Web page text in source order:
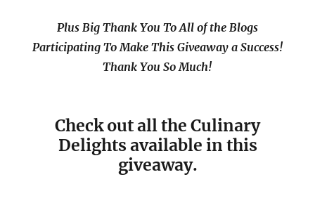
Plus Big Thank You To All of the Blogs
Participating To Make This Giveaway a Success!
Thank You So Much!
Check out all the Culinary
Delights available in this
giveaway.